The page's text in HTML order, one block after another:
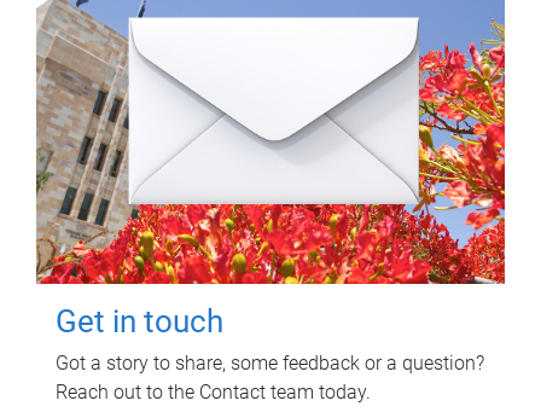
Get in touch
Got a story to share, some feedback or a question?
Reach out to the Contact team today.